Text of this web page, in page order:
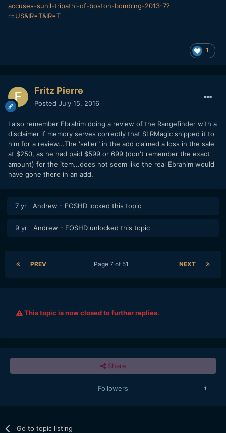
accuses-sunil-tripathi-of-boston-bombing-2013-7?
r=US&IR=T&IR=T
1
Fritz Pierre
Posted July 15, 2016
I also remember Ebrahim doing a review of the Rangefinder with a
disclaimer if memory serves correctly that SLRMagic shipped it to
him for a review...The 'seller" in the add claimed a loss in the sale
at $250, as he had paid $599 or 699 (don't remember the exact
amount) for the item...does not seem like the real Ebrahim would
have gone there in an add.
7 yr Andrew - EOSHD locked this topic
9 yr Andrew - EOSHD unlocked this topic
PREV NEXT
Page 7 of 51
This topic is now closed to further replies.
Share
Followers 1
Go to topic listing